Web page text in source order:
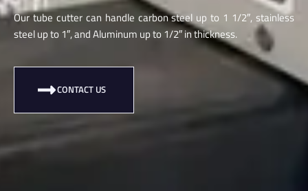
Our tube cutter can handle carbon steel up to 1 1/2″, stainless
steel up to 1″, and Aluminum up to 1/2″ in thickness.
CONTACT US